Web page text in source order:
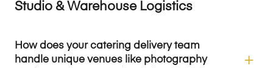
Studio & Warehouse Logistics
How does your catering delivery team
handle unique venues like photography